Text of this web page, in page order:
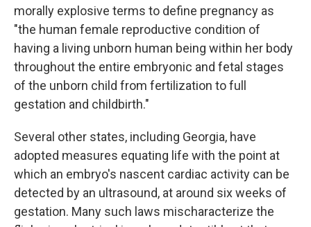
morally explosive terms to define pregnancy as
"the human female reproductive condition of
having a living unborn human being within her body
throughout the entire embryonic and fetal stages
of the unborn child from fertilization to full
gestation and childbirth."
Several other states, including Georgia, have
adopted measures equating life with the point at
which an embryo's nascent cardiac activity can be
detected by an ultrasound, at around six weeks of
gestation. Many such laws mischaracterize the